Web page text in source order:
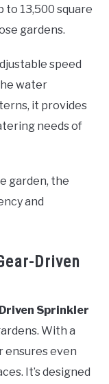
to 13,500 square
gardens.
speed
water
it provides
needs of
garden, the
and
Driven
Sprinkler
With a
ensures even
It’s designed